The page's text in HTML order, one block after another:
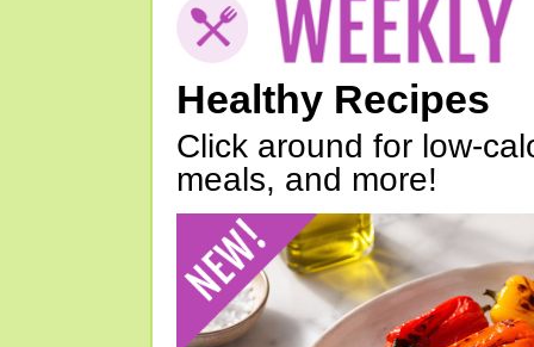
Healthy Recipes
Click around for low-
meals, and more!